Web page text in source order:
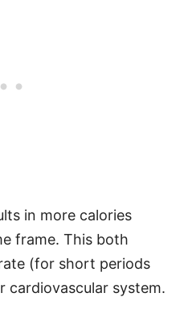
in more calories
frame. This both
(for short periods
cardiovascular system.